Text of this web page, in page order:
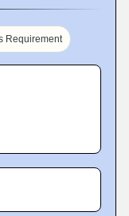
Requirement